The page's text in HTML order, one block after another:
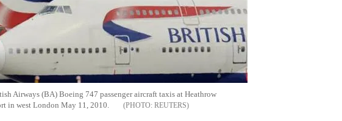
Airways (BA) Boeing 747 passenger aircraft taxis at Heathrow
in west London May 11, 2010.
REUTERS